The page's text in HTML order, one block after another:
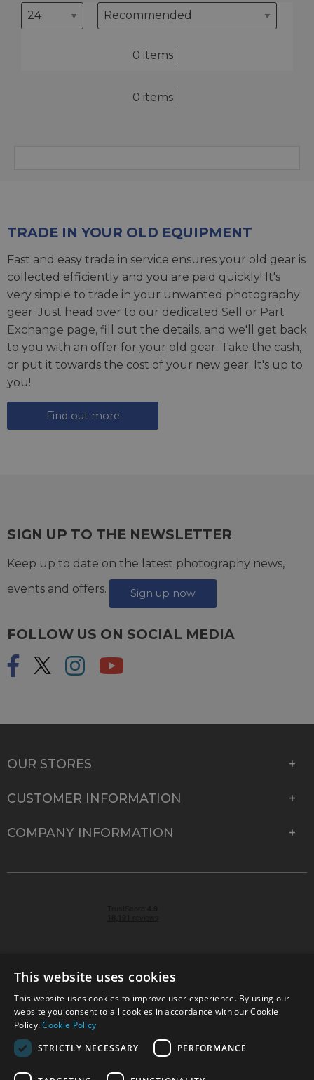
0 items
0 items
TRADE IN YOUR OLD EQUIPMENT
Fast and easy trade in service ensures your old gear is
collected efficiently and you are paid quickly! It's
very simple to trade in your unwanted photography
gear. Just head over to our dedicated Sell or Part
Exchange page, fill out the details, and we'll get back
to you with an offer for your old gear. Take the cash,
or put it towards the cost of your new gear. It's up to
you!
Find out more
SIGN UP TO THE NEWSLETTER
Keep up to date on the latest photography news,
events and offers.
Sign up now
FOLLOW US ON SOCIAL MEDIA
OUR STORES
CUSTOMER INFORMATION
COMPANY INFORMATION
© 2026 Park Cameras, York Road, Burgess Hill, West
Sussex, RH15 9TT | VAT No. GB 315 9441 58 | Registered
Company No. 1449928
This website uses cookies
This website uses cookies to improve user experience. By using our
website you consent to all cookies in accordance with our Cookie
Policy.Cookie Policy
STRICTLY NECESSARY
PERFORMANCE